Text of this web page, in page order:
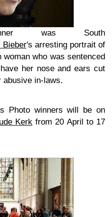
was South
Bieber's arresting portrait of
who was sentenced
her nose and ears cut
abusive in-laws.
Photo winners will be on
Kerk from 20 April to 17